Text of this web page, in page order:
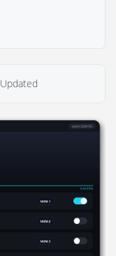
Updated